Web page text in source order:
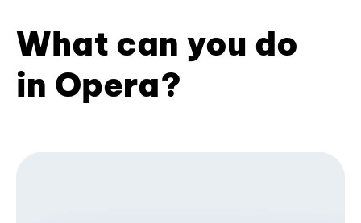
What can you do
in Opera?